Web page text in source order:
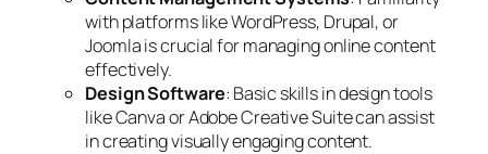
with platforms like WordPress, Drupal, or
Joomla is crucial for managing online content
effectively.
Design Software: Basic skills in design tools
like Canva or Adobe Creative Suite can assist
in creating visually engaging content.